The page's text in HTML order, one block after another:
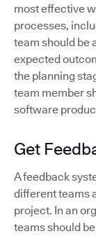
most effective
processes,
team should be
expected
the planning
team member
software
Get
A feedback
different teams
project. In an
teams should